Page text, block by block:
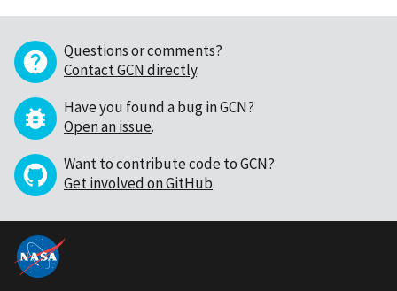
Questions or comments?
Contact GCN directly.
Have you found a bug in GCN?
Open an issue.
Want to contribute code to GCN?
Get involved on GitHub.